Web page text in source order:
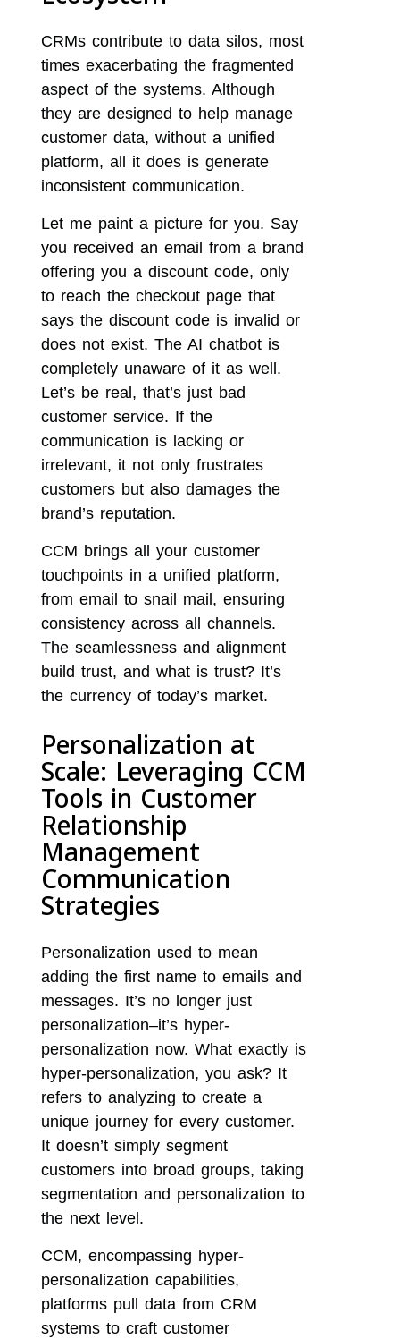
CRMs contribute to data silos, most
times exacerbating the fragmented
aspect of the systems. Although
they are designed to help manage
customer data, without a unified
platform, all it does is generate
inconsistent communication.
Let me paint a picture for you. Say
you received an email from a brand
offering you a discount code, only
to reach the checkout page that
says the discount code is invalid or
does not exist. The AI chatbot is
completely unaware of it as well.
Let’s be real, that’s just bad
customer service. If the
communication is lacking or
irrelevant, it not only frustrates
customers but also damages the
brand’s reputation.
CCM brings all your customer
touchpoints in a unified platform,
from email to snail mail, ensuring
consistency across all channels.
The seamlessness and alignment
build trust, and what is trust? It’s
the currency of today’s market.
Personalization at
Scale: Leveraging CCM
Tools in Customer
Relationship
Management
Communication
Strategies
Personalization used to mean
adding the first name to emails and
messages. It’s no longer just
personalization–it’s hyper-
personalization now. What exactly is
hyper-personalization, you ask? It
refers to analyzing to create a
unique journey for every customer.
It doesn’t simply segment
customers into broad groups, taking
segmentation and personalization to
the next level.
CCM, encompassing hyper-
personalization capabilities,
platforms pull data from CRM
systems to craft customer